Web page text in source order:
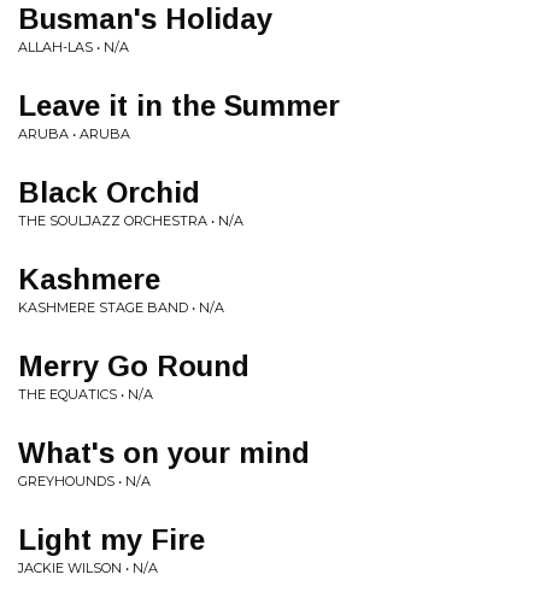
Busman's Holiday
ALLAH-LAS • N/A
Leave it in the Summer
ARUBA • ARUBA
Black Orchid
THE SOULJAZZ ORCHESTRA • N/A
Kashmere
KASHMERE STAGE BAND • N/A
Merry Go Round
THE EQUATICS • N/A
What's on your mind
GREYHOUNDS • N/A
Light my Fire
JACKIE WILSON • N/A